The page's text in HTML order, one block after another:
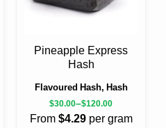
Flavoured Hash, Hash
From$4.29per gram
Pineapple Express
Hash
$30.00–$120.00